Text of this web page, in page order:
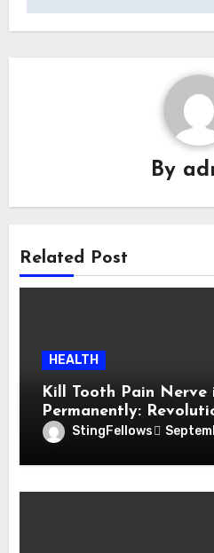
By
Related Post
HEALTH
Kill Tooth Pain Nerve
Permanently:
to Lasting Relief
StingFellows